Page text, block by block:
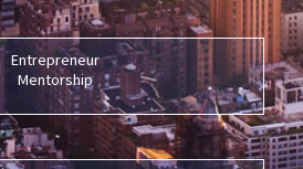
Entrepreneur
Mentorship